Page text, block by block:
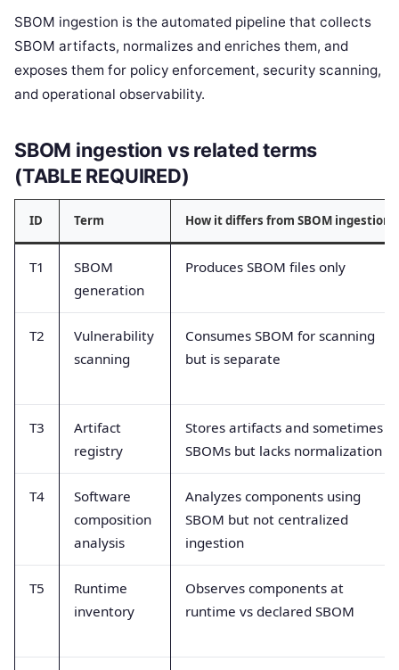
SBOM ingestion is the automated pipeline that collects
SBOM artifacts, normalizes and enriches them, and
exposes them for policy enforcement, security scanning,
and operational observability.
SBOM ingestion vs related terms
(TABLE REQUIRED)
ID Term How it differs from SBOM ingestion
T1
SBOM
generation
Produces SBOM files only
T2
Vulnerability
scanning
Consumes SBOM for scanning
but is separate
T3
Artifact
registry
Stores artifacts and sometimes
SBOMs but lacks normalization
T4
Software
composition
analysis
Analyzes components using
SBOM but not centralized
ingestion
T5
Runtime
inventory
Observes components at
runtime vs declared SBOM